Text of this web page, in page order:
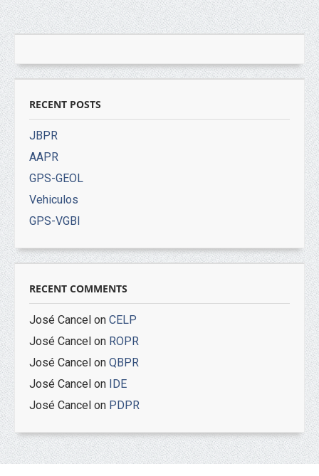
RECENT POSTS
JBPR
AAPR
GPS-GEOL
Vehiculos
GPS-VGBI
RECENT COMMENTS
José Cancel on CELP
José Cancel on ROPR
José Cancel on QBPR
José Cancel on IDE
José Cancel on PDPR